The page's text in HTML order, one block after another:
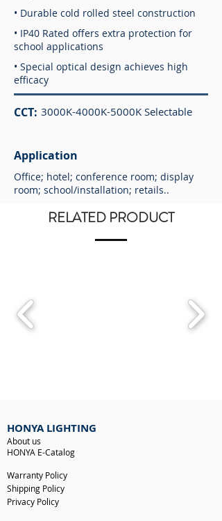
• Durable cold rolled steel construction
• IP40 Rated offers extra protection for
school applications
• Special optical design achieves high
efficacy
CCT: 3000K-4000K-5000K Selectable
Application
Office; hotel; conference room; display
room; school/installation; retails..
RELATED PRODUCT
HONYA LIGHTING
About us
HONYA E-Catalog
Warranty Policy
Shipping Policy
Privacy Policy